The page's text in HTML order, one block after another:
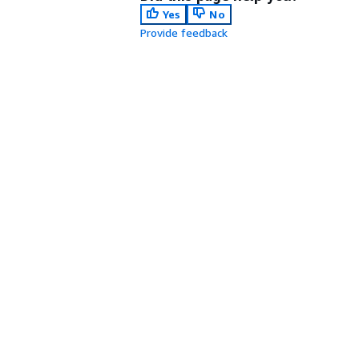
Yes
No
Provide feedback